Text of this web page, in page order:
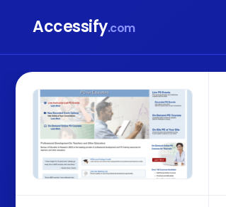
Accessify.com